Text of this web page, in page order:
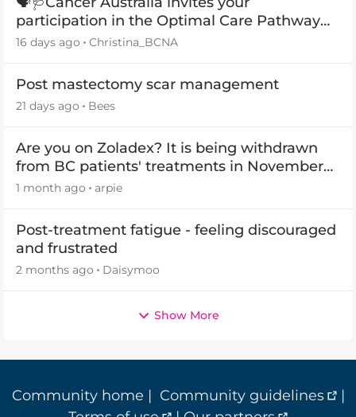
participation in the Optimal Care Pathway
(OCP) templates
16 days ago Christina_BCNA
Post mastectomy scar management
21 days ago Bees
Are you on Zoladex? It is being withdrawn
from BC patients' treatments in November
2026
1 month ago arpie
Post-treatment fatigue - feeling discouraged
and frustrated
2 months ago Daisymoo
Show More
Community home | Community guidelines
|